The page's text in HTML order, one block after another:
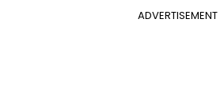
ADVERTISEMENT